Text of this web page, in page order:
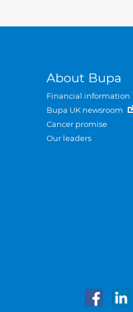
About Bupa
Financial information
Bupa UK newsroom
Cancer promise
Our leaders